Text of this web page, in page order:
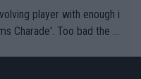
player with enough i
Charade'. Too bad the W